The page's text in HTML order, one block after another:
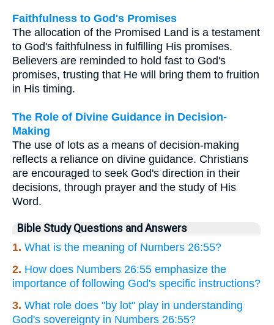
Faithfulness to God's Promises
The allocation of the Promised Land is a testament
to God's faithfulness in fulfilling His promises.
Believers are reminded to hold fast to God's
promises, trusting that He will bring them to fruition
in His timing.
The Role of Divine Guidance in Decision-
Making
The use of lots as a means of decision-making
reflects a reliance on divine guidance. Christians
are encouraged to seek God's direction in their
decisions, through prayer and the study of His
Word.
Bible Study Questions and Answers
1. What is the meaning of Numbers 26:55?
2. How does Numbers 26:55 emphasize the
importance of following God's specific instructions?
3. What role does "by lot" play in understanding
God's sovereignty in Numbers 26:55?